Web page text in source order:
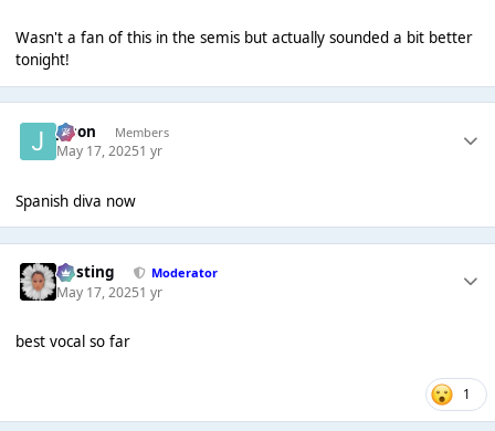
Wasn't a fan of this in the semis but actually sounded a bit better
tonight!
Jason Members
May 17, 20251 yr
Spanish diva now
uhsting Moderator
May 17, 20251 yr
best vocal so far
1